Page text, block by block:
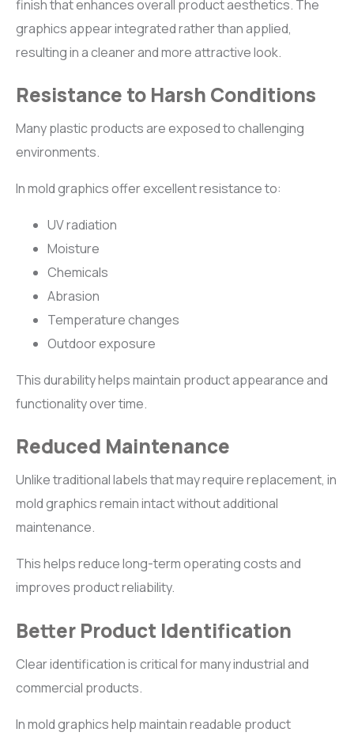
finish that enhances overall product aesthetics. The
graphics appear integrated rather than applied,
resulting in a cleaner and more attractive look.
Resistance to Harsh Conditions
Many plastic products are exposed to challenging
environments.
In mold graphics offer excellent resistance to:
UV radiation
Moisture
Chemicals
Abrasion
Temperature changes
Outdoor exposure
This durability helps maintain product appearance and
functionality over time.
Reduced Maintenance
Unlike traditional labels that may require replacement, in
mold graphics remain intact without additional
maintenance.
This helps reduce long-term operating costs and
improves product reliability.
Better Product Identification
Clear identification is critical for many industrial and
commercial products.
In mold graphics help maintain readable product